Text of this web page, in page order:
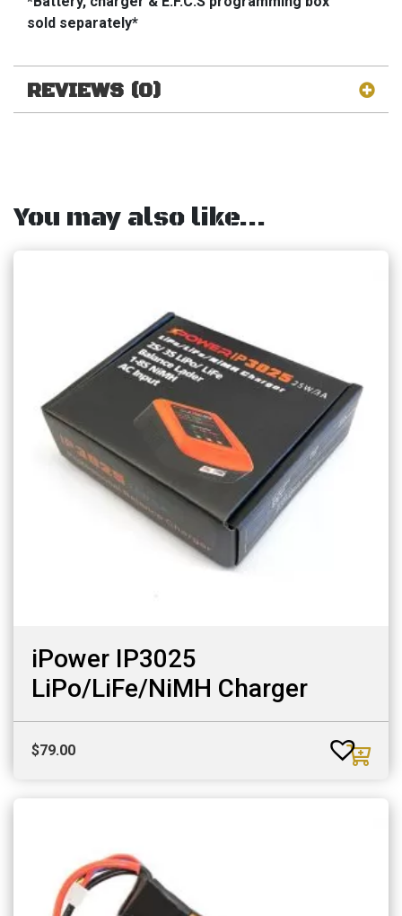
sold separately*
REVIEWS (0)
You may also like…
iPower IP3025
LiPo/LiFe/NiMH Charger
$79.00